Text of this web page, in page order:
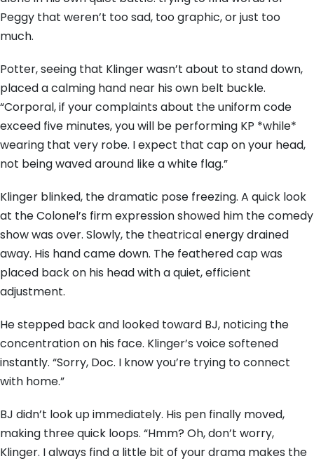
Peggy that weren’t too sad, too graphic, or just too
much.
Potter, seeing that Klinger wasn’t about to stand down,
placed a calming hand near his own belt buckle.
“Corporal, if your complaints about the uniform code
exceed five minutes, you will be performing KP *while*
wearing that very robe. I expect that cap on your head,
not being waved around like a white flag.”
Klinger blinked, the dramatic pose freezing. A quick look
at the Colonel’s firm expression showed him the comedy
show was over. Slowly, the theatrical energy drained
away. His hand came down. The feathered cap was
placed back on his head with a quiet, efficient
adjustment.
He stepped back and looked toward BJ, noticing the
concentration on his face. Klinger’s voice softened
instantly. “Sorry, Doc. I know you’re trying to connect
with home.”
BJ didn’t look up immediately. His pen finally moved,
making three quick loops. “Hmm? Oh, don’t worry,
Klinger. I always find a little bit of your drama makes the